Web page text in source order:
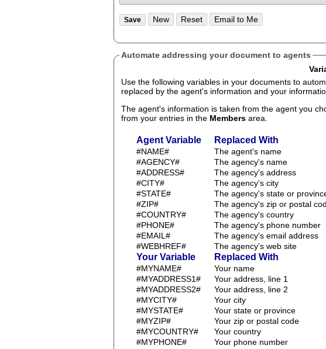
Automate addressing your document to agents
Use the following variables in your documents to automate the
replaced by the agent's information and your
The agent's information is taken from the agent you
from your entries in the Members area.
Agent Variable Replaced With
#NAME#
The agent's name
#AGENCY#
The agency's name
#ADDRESS#
The agency's address
#CITY#
The agency's city
#STATE#
The agency's state or
#ZIP#
The agency's zip or postal
#COUNTRY#
The agency's country
#PHONE#
The agency's phone number
#EMAIL#
The agency's email address
#WEBHREF#
The agency's web site
Your Variable Replaced With
#MYNAME#
Your name
#MYADDRESS1#
Your address, line 1
#MYADDRESS2#
Your address, line 2
#MYCITY#
Your city
#MYSTATE#
Your state or province
#MYZIP#
Your zip or postal code
#MYCOUNTRY#
Your country
#MYPHONE#
Your phone number